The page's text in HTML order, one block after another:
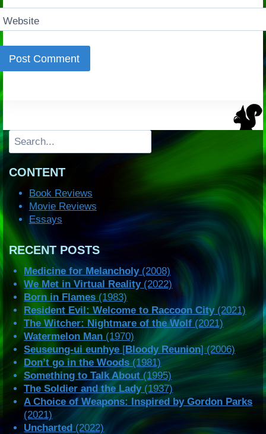
Website
Search
CONTENT
Book Reviews
Movie Reviews
Essays
RECENT POSTS
Medicine for Melancholy(2008)
We Met in Virtual Reality(2022)
Born in Flames (1983)
Resident Evil: Welcome to Raccoon City(2021)
The Witcher: Nightmare of the Wolf (2021)
Watermelon Man (1970)
Seuseung-ui eunhye [Bloody Reunion] (2006)
Don’t go in the Woods (1981)
Something to Talk About (1995)
The Soldier and the Lady(1937)
A Choice of Weapons: Inspired by Gordon Parks
(2021)
Uncharted (2022)